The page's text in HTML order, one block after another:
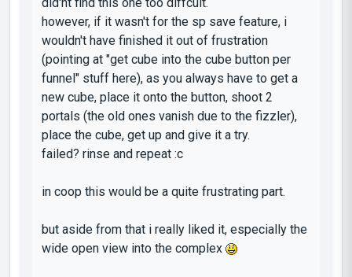
however, if it wasn't for the sp save feature, i
wouldn't have finished it out of frustration
(pointing at "get cube into the cube button per
funnel" stuff here), as you always have to get a
new cube, place it onto the button, shoot 2
portals (the old ones vanish due to the fizzler),
place the cube, get up and give it a try.
failed? rinse and repeat :c
in coop this would be a quite frustrating part.
but aside from that i really liked it, especially the
wide open view into the complex